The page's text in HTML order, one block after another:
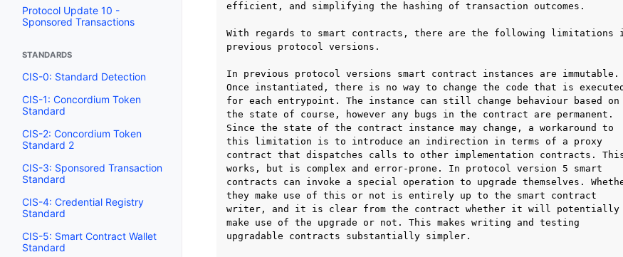
Protocol Update 10 -
Sponsored Transactions
STANDARDS
CIS-0: Standard Detection
CIS-1: Concordium Token
Standard
CIS-2: Concordium Token
Standard 2
CIS-3: Sponsored Transaction
Standard
CIS-4: Credential Registry
Standard
CIS-5: Smart Contract Wallet
Standard
efficient, and simplifying the hashing of transaction outcomes.
With regards to smart contracts, there are the following limitations
previous protocol versions.
In previous protocol versions smart contract instances are immutable.
Once instantiated, there is no way to change the code that is executed
for each entrypoint. The instance can still change behaviour based on
the state of course, however any bugs in the contract are permanent.
Since the state of the contract instance may change, a workaround to
this limitation is to introduce an indirection in terms of a proxy
contract that dispatches calls to other implementation contracts.
works, but is complex and error-prone. In protocol version 5 smart
contracts can invoke a special operation to upgrade themselves.
they make use of this or not is entirely up to the smart contract
writer, and it is clear from the contract whether it will potentially
make use of the upgrade or not. This makes writing and testing
upgradable contracts substantially simpler.